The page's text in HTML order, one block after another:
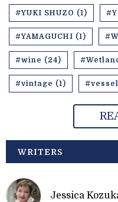
#YUKI SHUZO (1)
#YAMAGUCHI (1)
#wine (24)
#vintage (1)
WRITERS
Jessica